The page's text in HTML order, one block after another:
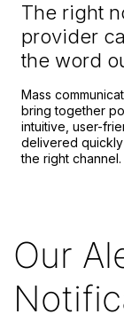
The right
provider
the word
Mass
bring together
intuitive, user-
delivered
the right channel.
Our